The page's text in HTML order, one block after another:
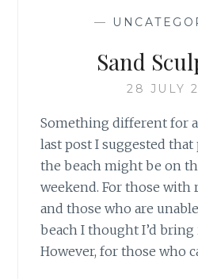
—
Sand
28 JULY
Something different for
last post I suggested that
the beach might be on
weekend. For those with
and those who are
beach I thought I’d bring
However, for those who